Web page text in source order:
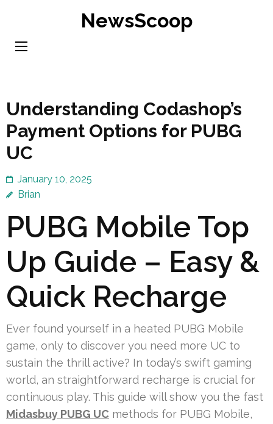
content
NewsScoop
Understanding Codashop’s
Payment Options for PUBG
UC
January 10, 2025
Brian
PUBG Mobile Top
Up Guide – Easy &
Quick Recharge
Ever found yourself in a heated PUBG Mobile
game, only to discover you need more UC to
sustain the thrill active? In today’s swift gaming
world, an straightforward recharge is crucial for
continuous play. This guide will show you the fast
Midasbuy PUBG UC methods for PUBG Mobile,